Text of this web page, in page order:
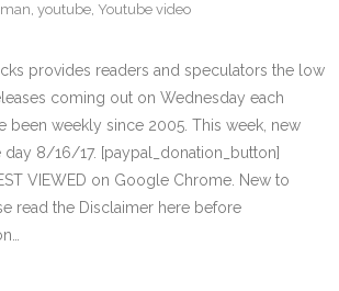
, youtube, Youtube video
provides readers and speculators the low
coming out on Wednesday each
been weekly since 2005. This week, new
8/16/17. [paypal_donation_button]
VIEWED on Google Chrome. New to
read the Disclaimer here before